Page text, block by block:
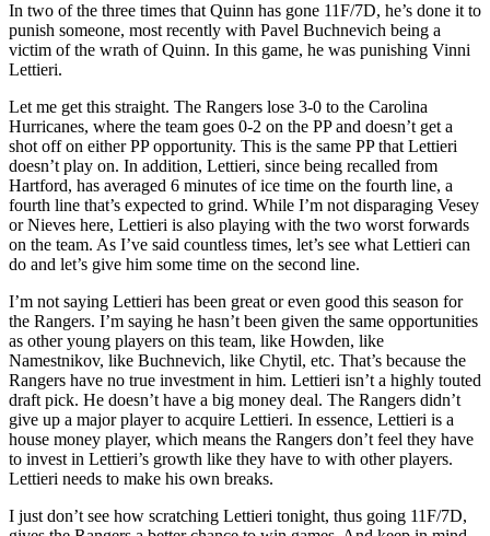
In two of the three times that Quinn has gone 11F/7D, he’s done it to
punish someone, most recently with Pavel Buchnevich being a
victim of the wrath of Quinn. In this game, he was punishing Vinni
Lettieri.
Let me get this straight. The Rangers lose 3-0 to the Carolina
Hurricanes, where the team goes 0-2 on the PP and doesn’t get a
shot off on either PP opportunity. This is the same PP that Lettieri
doesn’t play on. In addition, Lettieri, since being recalled from
Hartford, has averaged 6 minutes of ice time on the fourth line, a
fourth line that’s expected to grind. While I’m not disparaging Vesey
or Nieves here, Lettieri is also playing with the two worst forwards
on the team. As I’ve said countless times, let’s see what Lettieri can
do and let’s give him some time on the second line.
I’m not saying Lettieri has been great or even good this season for
the Rangers. I’m saying he hasn’t been given the same opportunities
as other young players on this team, like Howden, like
Namestnikov, like Buchnevich, like Chytil, etc. That’s because the
Rangers have no true investment in him. Lettieri isn’t a highly touted
draft pick. He doesn’t have a big money deal. The Rangers didn’t
give up a major player to acquire Lettieri. In essence, Lettieri is a
house money player, which means the Rangers don’t feel they have
to invest in Lettieri’s growth like they have to with other players.
Lettieri needs to make his own breaks.
I just don’t see how scratching Lettieri tonight, thus going 11F/7D,